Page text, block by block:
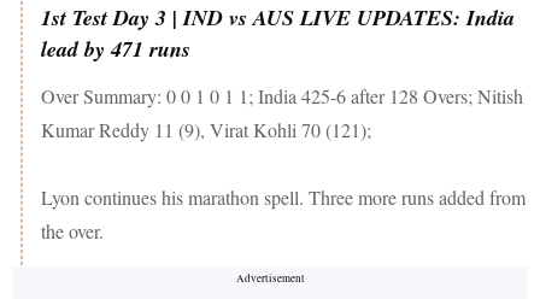
1st Test Day 3 | IND vs AUS LIVE UPDATES: India
lead by 471 runs
Over Summary: 0 0 1 0 1 1; India 425-6 after 128 Overs; Nitish
Kumar Reddy 11 (9), Virat Kohli 70 (121);
Lyon continues his marathon spell. Three more runs added from
the over.